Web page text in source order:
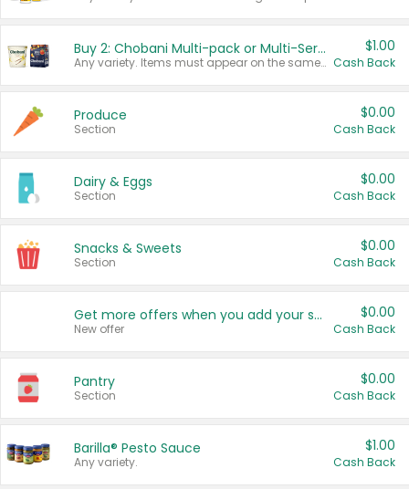
Buy 2: Chobani Multi-pack or Multi-Serve Yogurts
Any variety. Items must appear on the same receipt. One (1) multi-pack is considered one (1) item purchased.
$1.00
Cash Back
Produce
Section
$0.00
Cash Back
Dairy & Eggs
Section
$0.00
Cash Back
Snacks & Sweets
Section
$0.00
Cash Back
Get more offers when you add your state!
New offer
$0.00
Cash Back
Pantry
Section
$0.00
Cash Back
Barilla® Pesto Sauce
Any variety.
$1.00
Cash Back